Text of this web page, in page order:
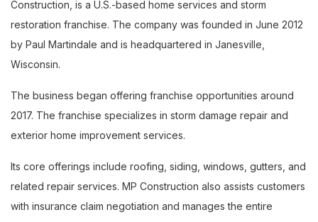
Construction, is a U.S.-based home services and storm
restoration franchise. The company was founded in June 2012
by Paul Martindale and is headquartered in Janesville,
Wisconsin.
The business began offering franchise opportunities around
2017. The franchise specializes in storm damage repair and
exterior home improvement services.
Its core offerings include roofing, siding, windows, gutters, and
related repair services. MP Construction also assists customers
with insurance claim negotiation and manages the entire